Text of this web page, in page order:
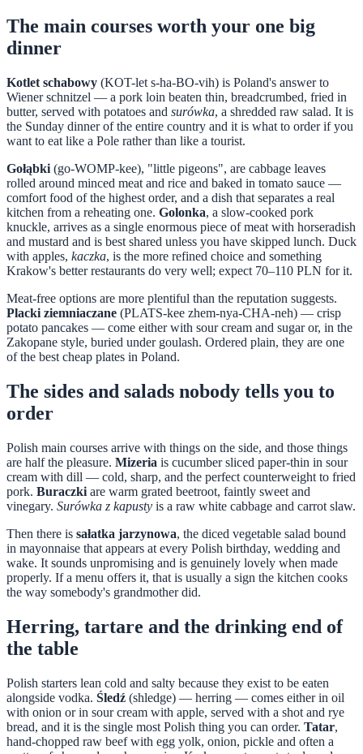
The main courses worth your one big
dinner
Kotlet schabowy (KOT-let s-ha-BO-vih) is Poland's answer to
Wiener schnitzel — a pork loin beaten thin, breadcrumbed, fried in
butter, served with potatoes and surówka, a shredded raw salad. It is
the Sunday dinner of the entire country and it is what to order if you
want to eat like a Pole rather than like a tourist.
Gołąbki (go-WOMP-kee), "little pigeons", are cabbage leaves
rolled around minced meat and rice and baked in tomato sauce —
comfort food of the highest order, and a dish that separates a real
kitchen from a reheating one. Golonka, a slow-cooked pork
knuckle, arrives as a single enormous piece of meat with horseradish
and mustard and is best shared unless you have skipped lunch. Duck
with apples, kaczka, is the more refined choice and something
Krakow's better restaurants do very well; expect 70–110 PLN for it.
Meat-free options are more plentiful than the reputation suggests.
Placki ziemniaczane (PLATS-kee zhem-nya-CHA-neh) — crisp
potato pancakes — come either with sour cream and sugar or, in the
Zakopane style, buried under goulash. Ordered plain, they are one
of the best cheap plates in Poland.
The sides and salads nobody tells you to
order
Polish main courses arrive with things on the side, and those things
are half the pleasure. Mizeria is cucumber sliced paper-thin in sour
cream with dill — cold, sharp, and the perfect counterweight to fried
pork. Buraczki are warm grated beetroot, faintly sweet and
vinegary. Surówka z kapusty is a raw white cabbage and carrot slaw.
Then there is sałatka jarzynowa, the diced vegetable salad bound
in mayonnaise that appears at every Polish birthday, wedding and
wake. It sounds unpromising and is genuinely lovely when made
properly. If a menu offers it, that is usually a sign the kitchen cooks
the way somebody's grandmother did.
Herring, tartare and the drinking end of
the table
Polish starters lean cold and salty because they exist to be eaten
alongside vodka. Śledź (shledge) — herring — comes either in oil
with onion or in sour cream with apple, served with a shot and rye
bread, and it is the single most Polish thing you can order. Tatar,
hand-chopped raw beef with egg yolk, onion, pickle and often a